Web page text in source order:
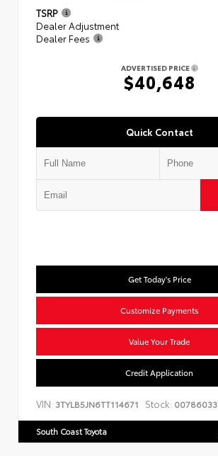
TSRP
Dealer Adjustment
Dealer Fees
ADVERTISED PRICE
$40,648
Quick Contact
Get Today's Price
Customize Payments
Value Your Trade
Credit Application
VIN: 3TYLB5JN6TT114671 Stock: 00786033
South Coast Toyota